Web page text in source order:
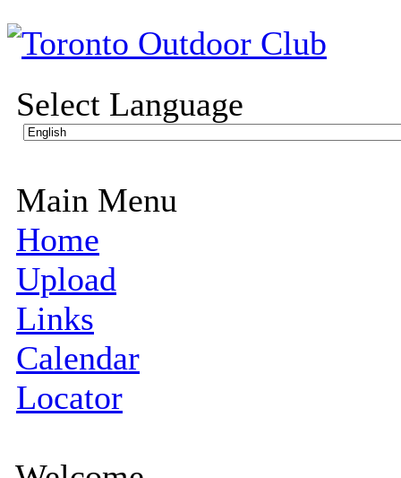
Select Language
Main Menu
Home
Upload
Links
Calendar
Locator